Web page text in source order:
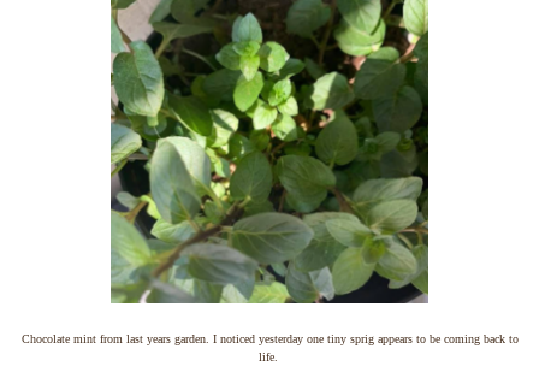
Chocolate mint from last years garden. I noticed yesterday one tiny sprig appears to be coming back to
life.